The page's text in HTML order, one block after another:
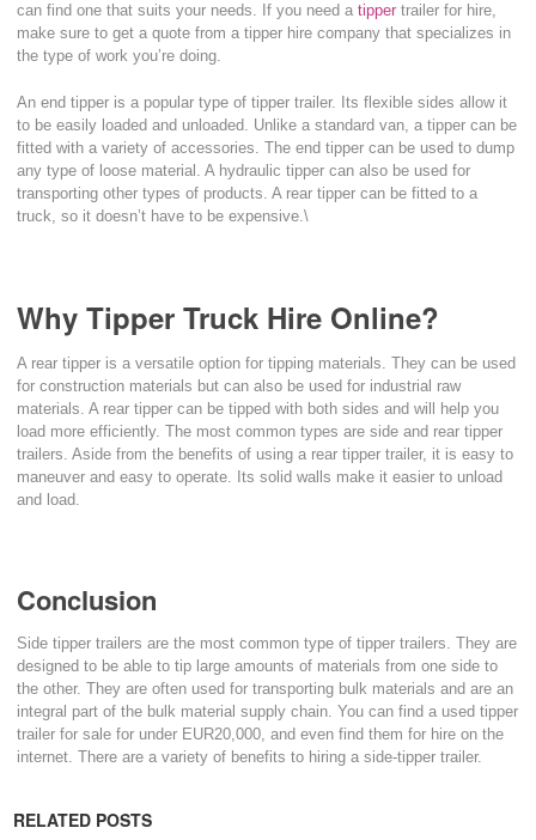
can find one that suits your needs. If you need atipper trailer for hire,
make sure to get a quote from a tipper hire company that specializes in
the type of work you’re doing.
An end tipper is a popular type of tipper trailer. Its flexible sides allow it
to be easily loaded and unloaded. Unlike a standard van, a tipper can be
fitted with a variety of accessories. The end tipper can be used to dump
any type of loose material. A hydraulic tipper can also be used for
transporting other types of products. A rear tipper can be fitted to a
truck, so it doesn’t have to be expensive.\
Why Tipper Truck Hire Online?
A rear tipper is a versatile option for tipping materials. They can be used
for construction materials but can also be used for industrial raw
materials. A rear tipper can be tipped with both sides and will help you
load more efficiently. The most common types are side and rear tipper
trailers. Aside from the benefits of using a rear tipper trailer, it is easy to
maneuver and easy to operate. Its solid walls make it easier to unload
and load.
Conclusion
Side tipper trailers are the most common type of tipper trailers. They are
designed to be able to tip large amounts of materials from one side to
the other. They are often used for transporting bulk materials and are an
integral part of the bulk material supply chain. You can find a used tipper
trailer for sale for under EUR20,000, and even find them for hire on the
internet. There are a variety of benefits to hiring a side-tipper trailer.
RELATED POSTS